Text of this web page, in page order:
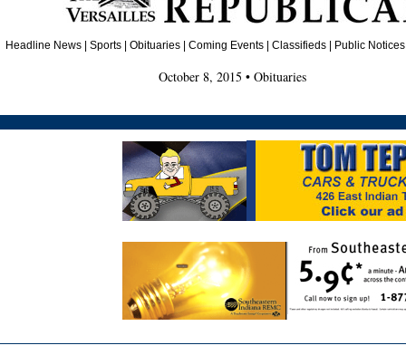
Headline News |Sports |Obituaries | Coming Events | Classifieds | Public
October 8, 2015 • Obituaries